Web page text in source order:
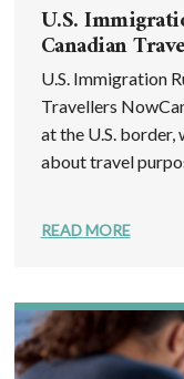
U.S.
Canadian
U.S. Immigration
Travellers
at the U.S.
about travel
READ MORE